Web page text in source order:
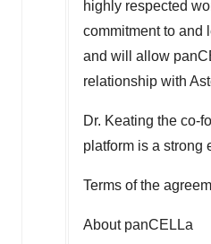
highly respected
commitment to and
and will allow
relationship with
Dr. Keating the co-
platform is a strong
Terms of the
About panCELLa